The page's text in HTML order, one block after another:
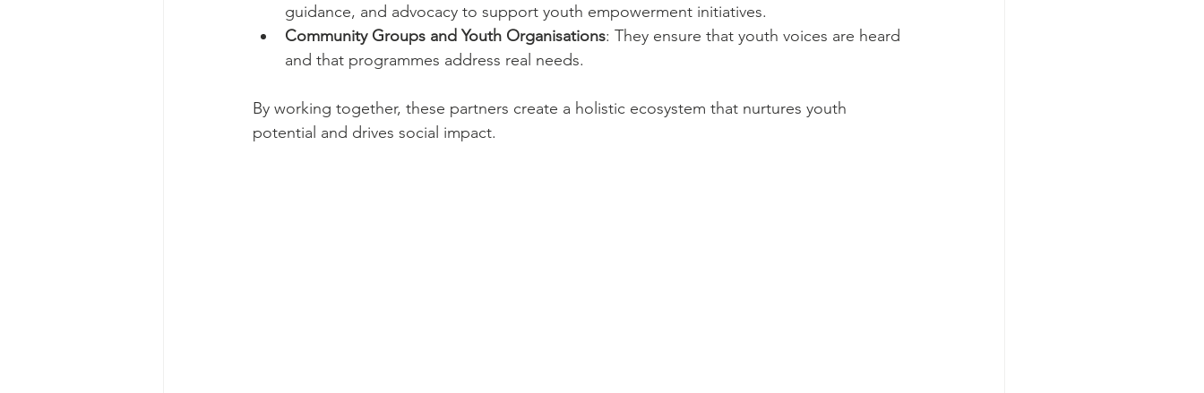
guidance, and advocacy to support youth empowerment initiatives.
Community Groups and Youth Organisations: They ensure that youth voices are heard
and that programmes address real needs.
By working together, these partners create a holistic ecosystem that nurtures youth
potential and drives social impact.